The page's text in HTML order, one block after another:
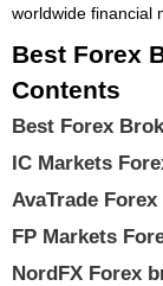
worldwide financial
Best Forex
Contents
Best Forex
IC Markets
AvaTrade
FP Markets
NordFX Forex